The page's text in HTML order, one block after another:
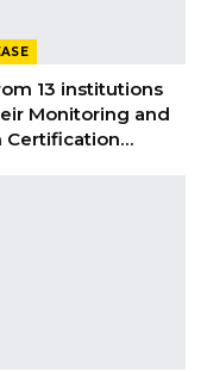
13 institutions
Monitoring and
Certification…